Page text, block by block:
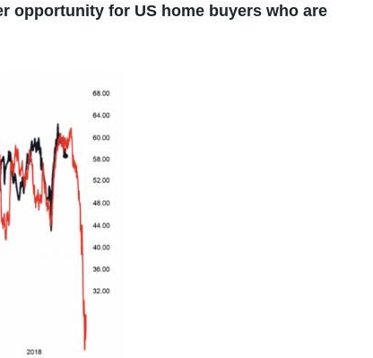
opportunity for US home buyers who are